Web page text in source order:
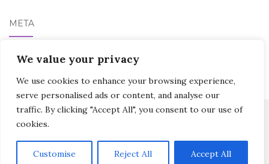
We value your privacy
We use cookies to enhance your browsing experience,
serve personalised ads or content, and analyse our
traffic. By clicking "Accept All", you consent to our use of
cookies.
Customise Reject All Accept All
META
Log in
Activello Theme byColorlibPowered byWordPress